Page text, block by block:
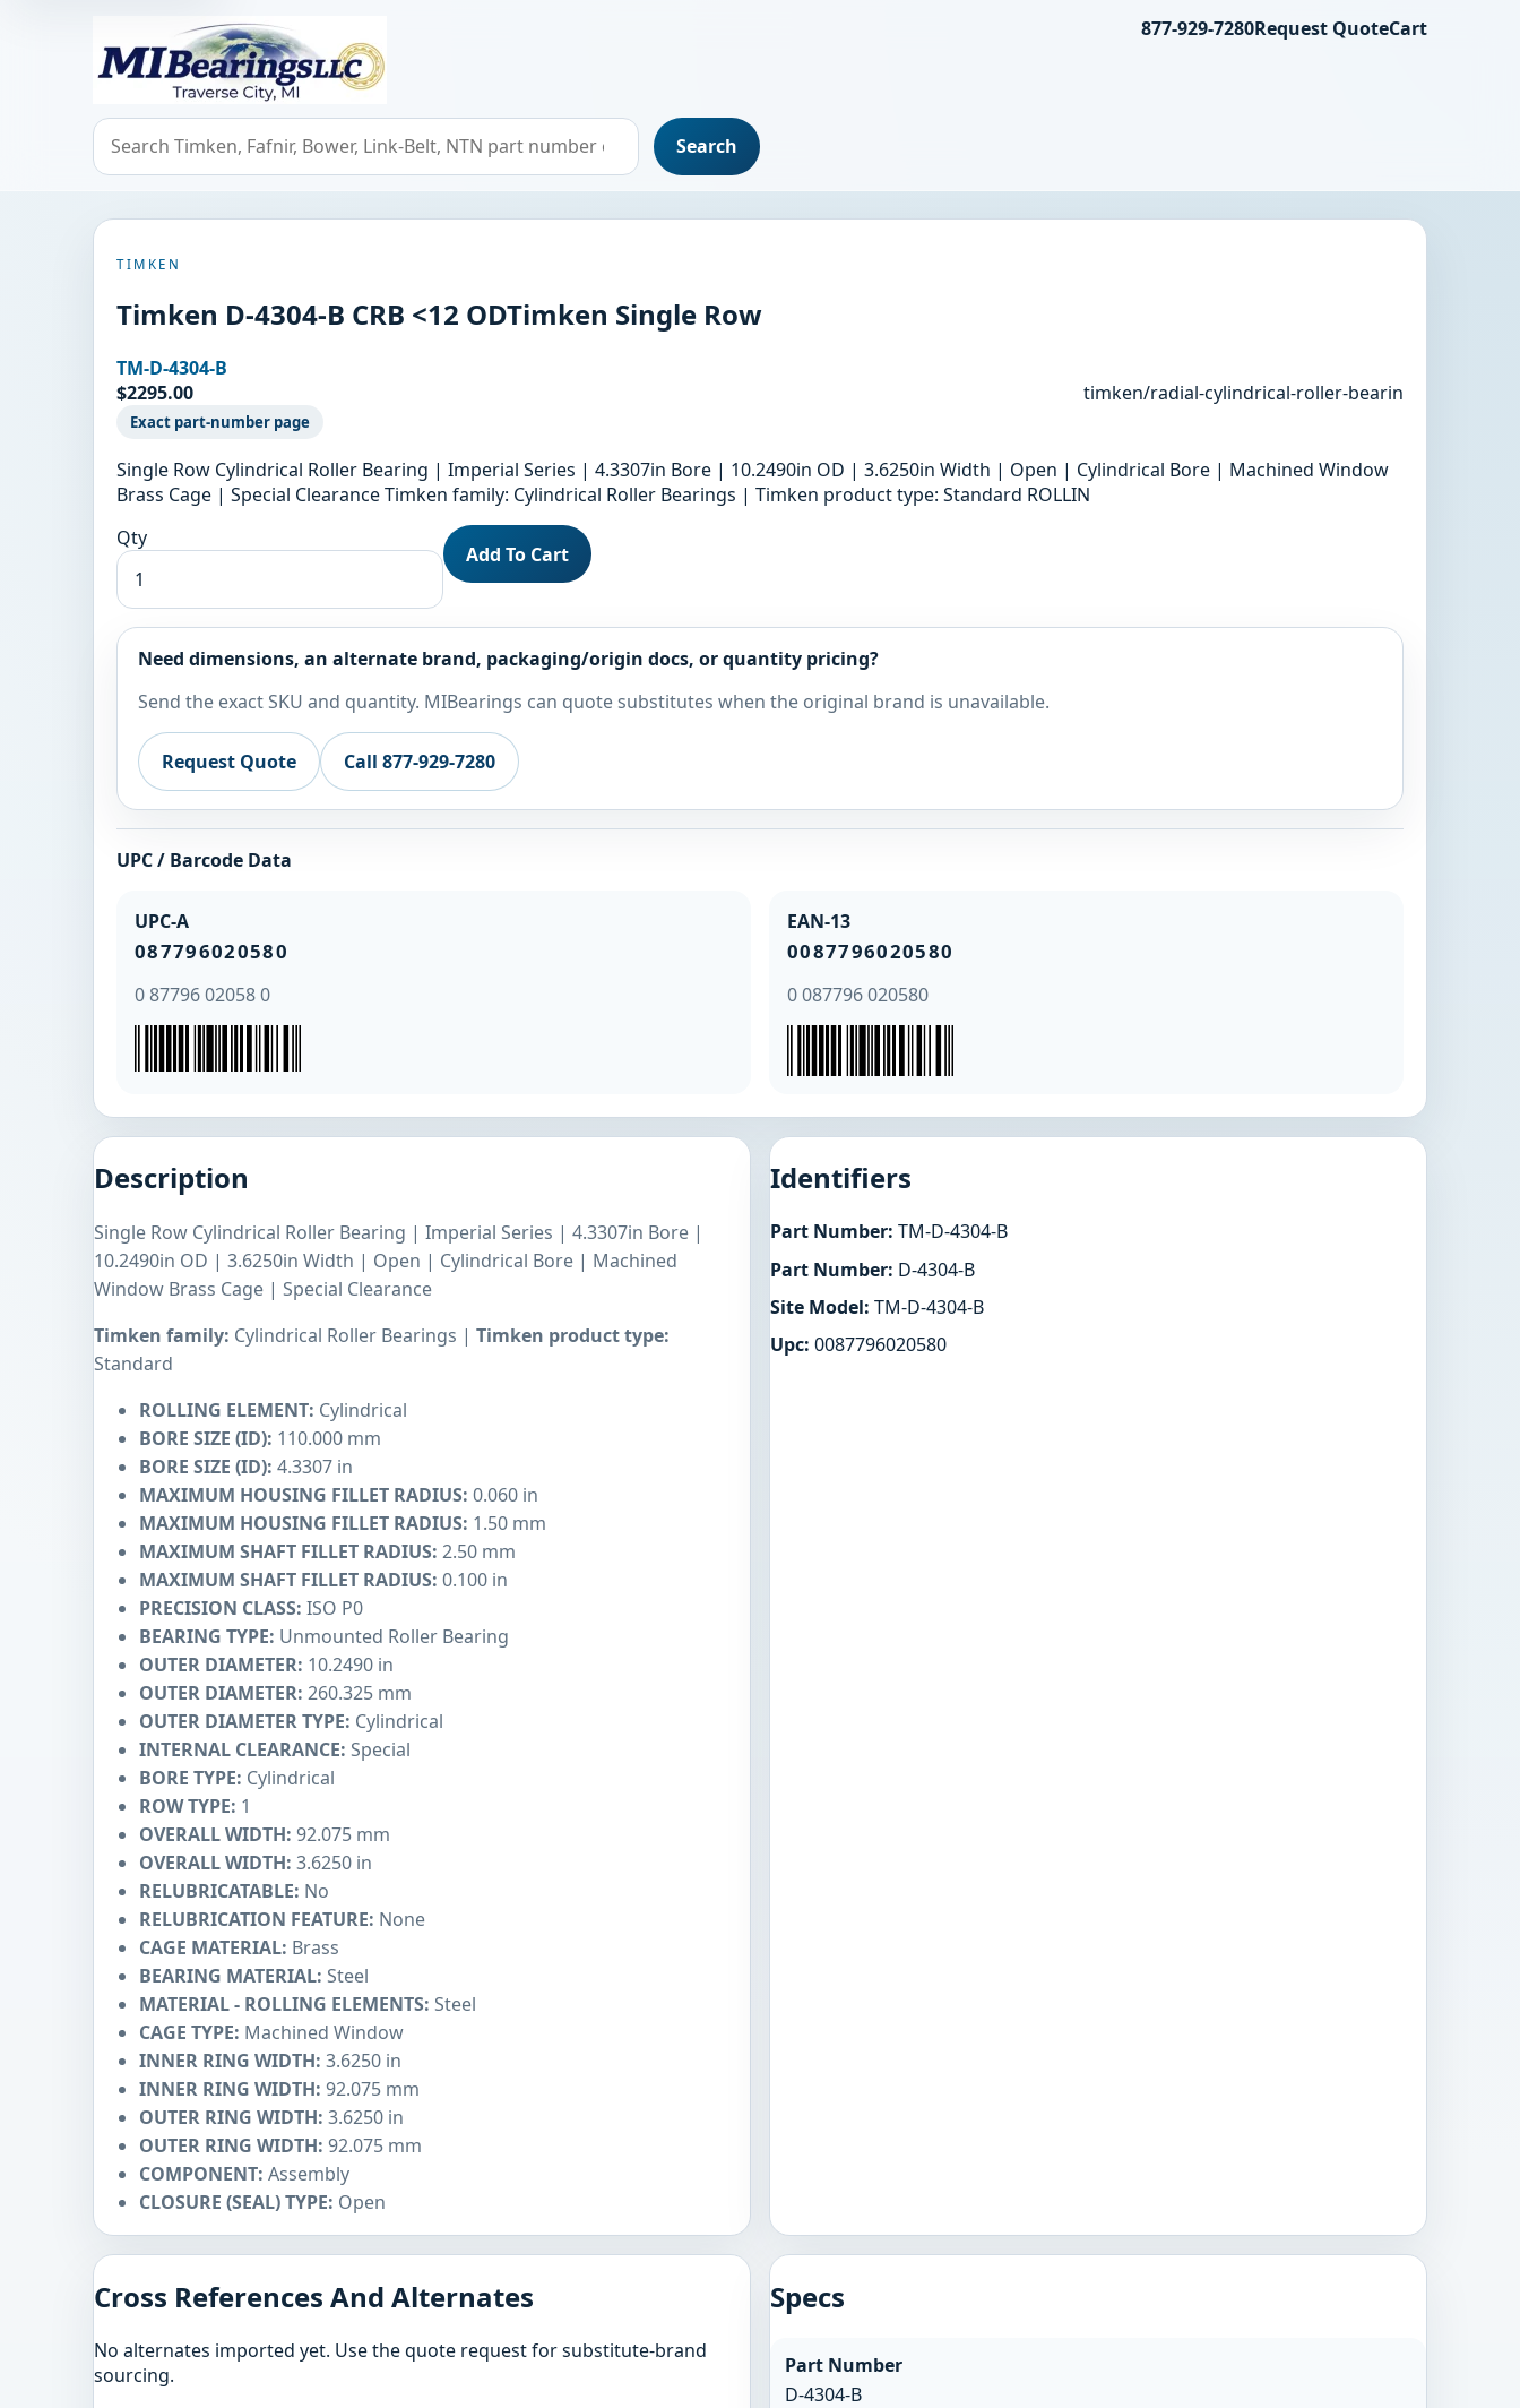
MIBearings LLC
Search bearings, seals, and cross references
Search
877-929-7280Request QuoteCart
TIMKEN
Timken D-4304-B CRB <12 ODTimken Single Row
TM-D-4304-B
$2295.00
timken/radial-cylindrical-roller-bearin
Exact part-number page
Single Row Cylindrical Roller Bearing | Imperial Series | 4.3307in Bore | 10.2490in OD | 3.6250in Width | Open | Cylindrical Bore | Machined Window
Brass Cage | Special Clearance Timken family: Cylindrical Roller Bearings | Timken product type: Standard ROLLIN
Qty
Add To Cart
Need dimensions, an alternate brand, packaging/origin docs, or quantity pricing?
Send the exact SKU and quantity. MIBearings can quote substitutes when the original brand is unavailable.
Request Quote Call 877-929-7280
UPC / Barcode Data
UPC-A
087796020580
0 87796 02058 0
EAN-13
0087796020580
0 087796 020580
Description
Single Row Cylindrical Roller Bearing | Imperial Series | 4.3307in Bore |
10.2490in OD | 3.6250in Width | Open | Cylindrical Bore | Machined
Window Brass Cage | Special Clearance
Timken family: Cylindrical Roller Bearings | Timken product type:
Standard
ROLLING ELEMENT: Cylindrical
BORE SIZE (ID): 110.000 mm
BORE SIZE (ID): 4.3307 in
MAXIMUM HOUSING FILLET RADIUS: 0.060 in
MAXIMUM HOUSING FILLET RADIUS: 1.50 mm
MAXIMUM SHAFT FILLET RADIUS: 2.50 mm
MAXIMUM SHAFT FILLET RADIUS: 0.100 in
PRECISION CLASS: ISO P0
BEARING TYPE: Unmounted Roller Bearing
OUTER DIAMETER: 10.2490 in
OUTER DIAMETER: 260.325 mm
OUTER DIAMETER TYPE: Cylindrical
INTERNAL CLEARANCE: Special
BORE TYPE: Cylindrical
ROW TYPE: 1
OVERALL WIDTH: 92.075 mm
OVERALL WIDTH: 3.6250 in
RELUBRICATABLE: No
RELUBRICATION FEATURE: None
CAGE MATERIAL: Brass
BEARING MATERIAL: Steel
MATERIAL - ROLLING ELEMENTS: Steel
CAGE TYPE: Machined Window
INNER RING WIDTH: 3.6250 in
INNER RING WIDTH: 92.075 mm
OUTER RING WIDTH: 3.6250 in
OUTER RING WIDTH: 92.075 mm
COMPONENT: Assembly
CLOSURE (SEAL) TYPE: Open
Identifiers
Part Number: TM-D-4304-B
Part Number: D-4304-B
Site Model: TM-D-4304-B
Upc: 0087796020580
Cross References And Alternates
No alternates imported yet. Use the quote request for substitute-brand
sourcing.
Specs
Part Number
D-4304-B